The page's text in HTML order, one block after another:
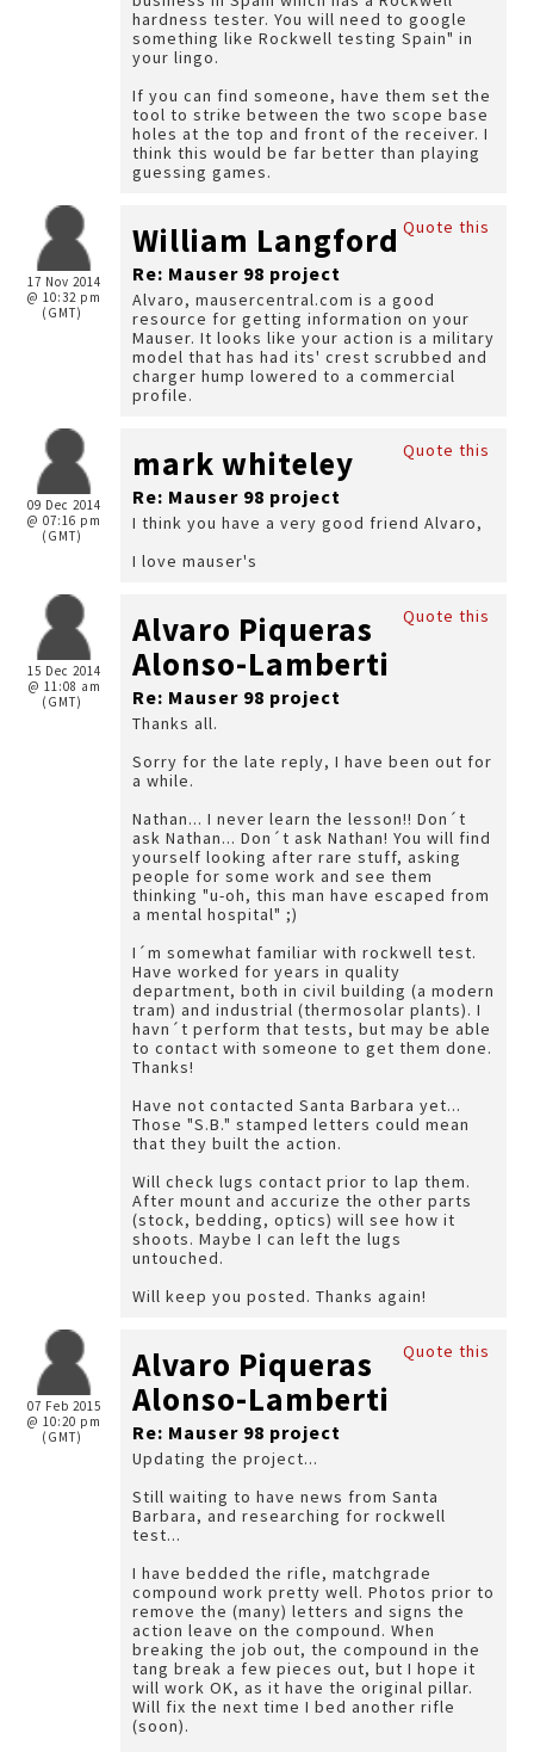
hardness tester. You will need to google
something like Rockwell testing Spain" in
your lingo.
If you can find someone, have them set the
tool to strike between the two scope base
holes at the top and front of the receiver. I
think this would be far better than playing
guessing games.
17 Nov 2014
@ 10:32 pm
(GMT)
Quote this
William Langford
Re: Mauser 98 project
Alvaro, mausercentral.com is a good
resource for getting information on your
Mauser. It looks like your action is a military
model that has had its' crest scrubbed and
charger hump lowered to a commercial
profile.
09 Dec 2014
@ 07:16 pm
(GMT)
Quote this
mark whiteley
Re: Mauser 98 project
I think you have a very good friend Alvaro,
I love mauser's
15 Dec 2014
@ 11:08 am
(GMT)
Quote this
Alvaro Piqueras
Alonso-Lamberti
Re: Mauser 98 project
Thanks all.
Sorry for the late reply, I have been out for
a while.
Nathan... I never learn the lesson!! Don´t
ask Nathan... Don´t ask Nathan! You will find
yourself looking after rare stuff, asking
people for some work and see them
thinking "u-oh, this man have escaped from
a mental hospital" ;)
I´m somewhat familiar with rockwell test.
Have worked for years in quality
department, both in civil building (a modern
tram) and industrial (thermosolar plants). I
havn´t perform that tests, but may be able
to contact with someone to get them done.
Thanks!
Have not contacted Santa Barbara yet...
Those "S.B." stamped letters could mean
that they built the action.
Will check lugs contact prior to lap them.
After mount and accurize the other parts
(stock, bedding, optics) will see how it
shoots. Maybe I can left the lugs
untouched.
Will keep you posted. Thanks again!
07 Feb 2015
@ 10:20 pm
(GMT)
Quote this
Alvaro Piqueras
Alonso-Lamberti
Re: Mauser 98 project
Updating the project...
Still waiting to have news from Santa
Barbara, and researching for rockwell
test...
I have bedded the rifle, matchgrade
compound work pretty well. Photos prior to
remove the (many) letters and signs the
action leave on the compound. When
breaking the job out, the compound in the
tang break a few pieces out, but I hope it
will work OK, as it have the original pillar.
Will fix the next time I bed another rifle
(soon).